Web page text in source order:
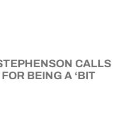
CALLS
BEING A ‘BIT